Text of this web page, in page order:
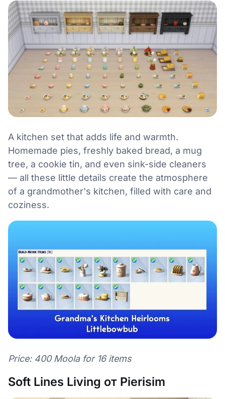
A kitchen set that adds life and warmth.
Homemade pies, freshly baked bread, a mug
tree, a cookie tin, and even sink-side cleaners
— all these little details create the atmosphere
of a grandmother's kitchen, filled with care and
coziness.
Price: 400 Moola for 16 items
Soft Lines Living от Pierisim